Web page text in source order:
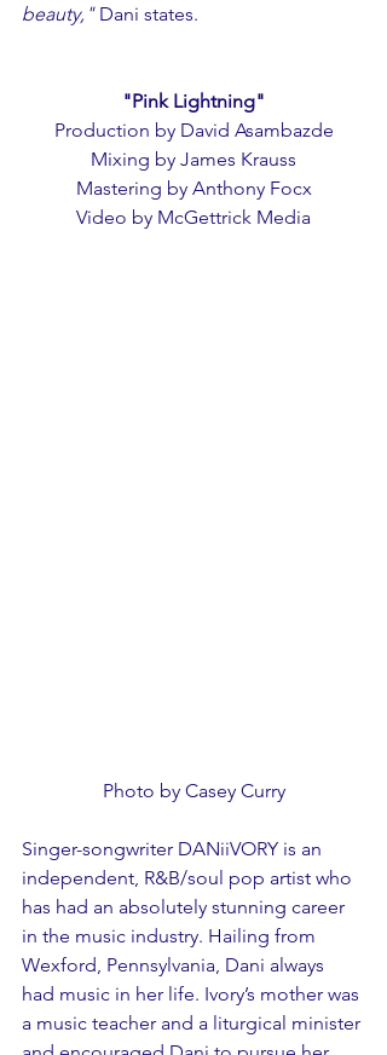
beauty," Dani states.
"Pink Lightning"
Production by David Asambazde
Mixing by James Krauss
Mastering by Anthony Focx
Video by McGettrick Media
Photo by Casey Curry
Singer-songwriter DANiiVORY is an
independent, R&B/soul pop artist who
has had an absolutely stunning career
in the music industry. Hailing from
Wexford, Pennsylvania, Dani always
had music in her life. Ivory’s mother was
a music teacher and a liturgical minister